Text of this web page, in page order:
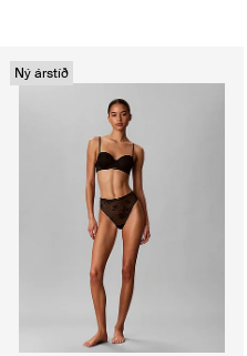
Ný árstíð